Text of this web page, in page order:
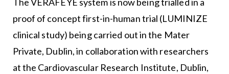
proof of concept first-in-human trial (LUMINIZE
clinical study) being carried out in the Mater
Private, Dublin, in collaboration with researchers
at the Cardiovascular Research Institute, Dublin,